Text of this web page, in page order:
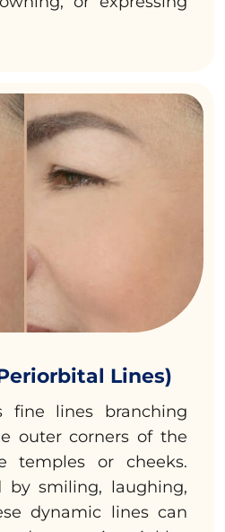
Lines)
fine lines branching
outer corners of the
temples or cheeks.
by smiling, laughing,
dynamic lines can